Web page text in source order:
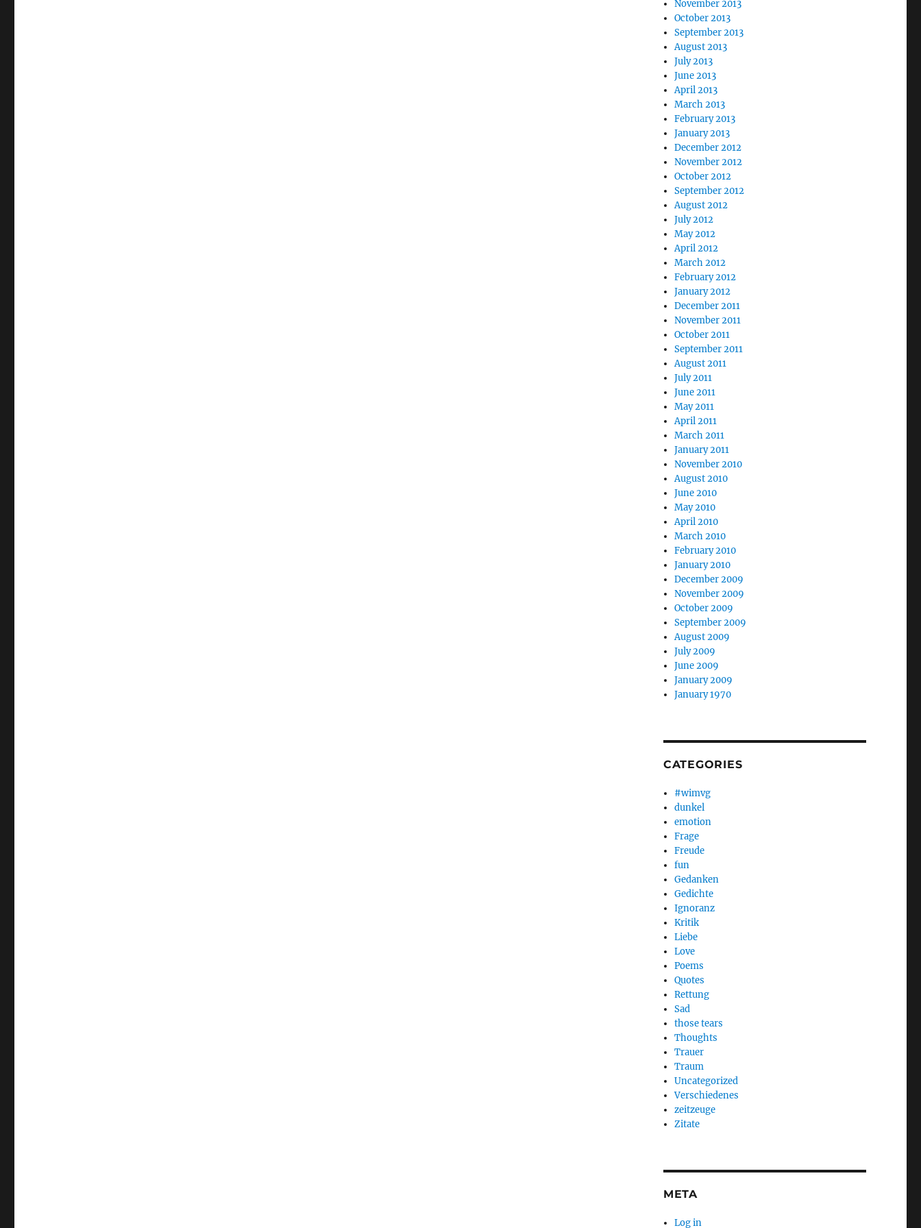
November 2013
October 2013
September 2013
August 2013
July 2013
June 2013
April 2013
March 2013
February 2013
January 2013
December 2012
November 2012
October 2012
September 2012
August 2012
July 2012
May 2012
April 2012
March 2012
February 2012
January 2012
December 2011
November 2011
October 2011
September 2011
August 2011
July 2011
June 2011
May 2011
April 2011
March 2011
January 2011
November 2010
August 2010
June 2010
May 2010
April 2010
March 2010
February 2010
January 2010
December 2009
November 2009
October 2009
September 2009
August 2009
July 2009
June 2009
January 2009
January 1970
CATEGORIES
#wimvg
dunkel
emotion
Frage
Freude
fun
Gedanken
Gedichte
Ignoranz
Kritik
Liebe
Love
Poems
Quotes
Rettung
Sad
those tears
Thoughts
Trauer
Traum
Uncategorized
Verschiedenes
zeitzeuge
Zitate
META
Log in